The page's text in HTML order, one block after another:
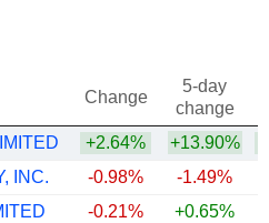
Change
5-day
change
+2.64% +13.90%
INC.
-0.98% -1.49%
-0.21% +0.65%